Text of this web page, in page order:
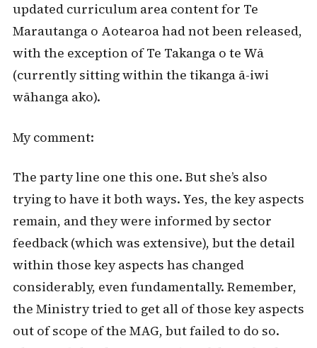
updated curriculum area content for Te
Marautanga o Aotearoa had not been released,
with the exception of Te Takanga o te Wā
(currently sitting within the tikanga ā-iwi
wāhanga ako).
My comment:
The party line one this one. But she’s also
trying to have it both ways. Yes, the key aspects
remain, and they were informed by sector
feedback (which was extensive), but the detail
within those key aspects has changed
considerably, even fundamentally. Remember,
the Ministry tried to get all of those key aspects
out of scope of the MAG, but failed to do so.